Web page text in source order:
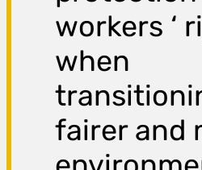
workers ‘
when
fairer and